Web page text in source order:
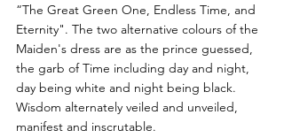
“The Great Green One, Endless Time, and
Eternity". The two alternative colours of the
Maiden's dress are as the prince guessed,
the garb of Time including day and night,
day being white and night being black.
Wisdom alternately veiled and unveiled,
manifest and inscrutable.